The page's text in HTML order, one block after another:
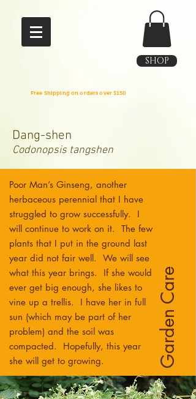
SHOP
Free Shipping on orders over $150
Dang-shen
Codonopsis tangshen
Garden Care
Poor Man’s Ginseng, another
herbaceous perennial that I have
struggled to grow successfully. I
will continue to work on it. The few
plants that I put in the ground last
year did not fair well. We will see
what this year brings. If she would
ever get big enough, she likes to
vine up a trellis. I have her in full
sun (which may be part of her
problem) and the soil was
compacted. Hopefully, this year
she will get to growing.